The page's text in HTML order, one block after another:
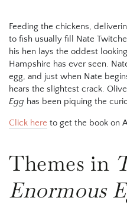
Feeding the chickens,
to fish usually fill Nate
his hen lays the oddest
Hampshire has ever seen.
egg, and just when Nate
hears the slightest crack.
Egg has been piquing the
Click here to get the book on
Themes in
Enormous